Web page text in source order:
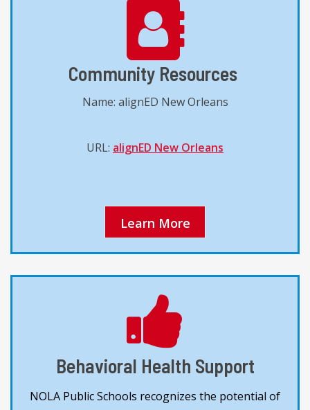
Community Resources
Name: alignED New Orleans
URL: alignED New Orleans
Learn More
Behavioral Health Support
NOLA Public Schools recognizes the potential of